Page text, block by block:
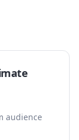
audience